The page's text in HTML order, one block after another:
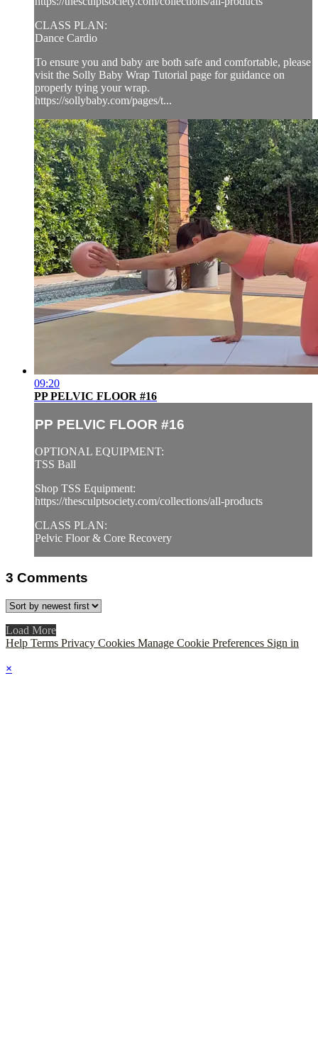
CLASS PLAN:
Dance Cardio
To ensure you and baby are both safe and comfortable, please
visit the Solly Baby Wrap Tutorial page for guidance on
properly tying your wrap.
https://sollybaby.com/pages/t...
09:20
PP PELVIC FLOOR #16
PP PELVIC FLOOR #16
OPTIONAL EQUIPMENT:
TSS Ball
Shop TSS Equipment:
https://thesculptsociety.com/collections/all-products
CLASS PLAN:
Pelvic Floor & Core Recovery
3 Comments
Load More
Help Terms Privacy Cookies Manage Cookie Preferences Sign in
×